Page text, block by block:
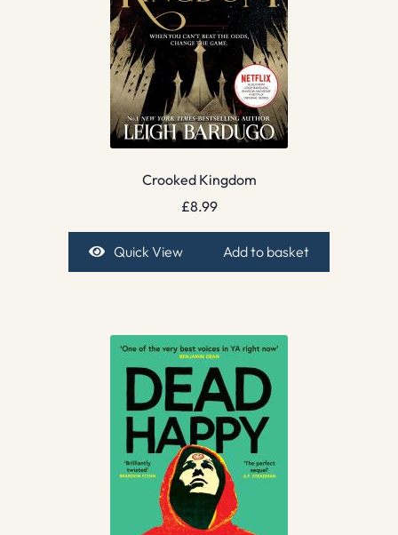
Crooked Kingdom
£8.99
Quick View Add to basket